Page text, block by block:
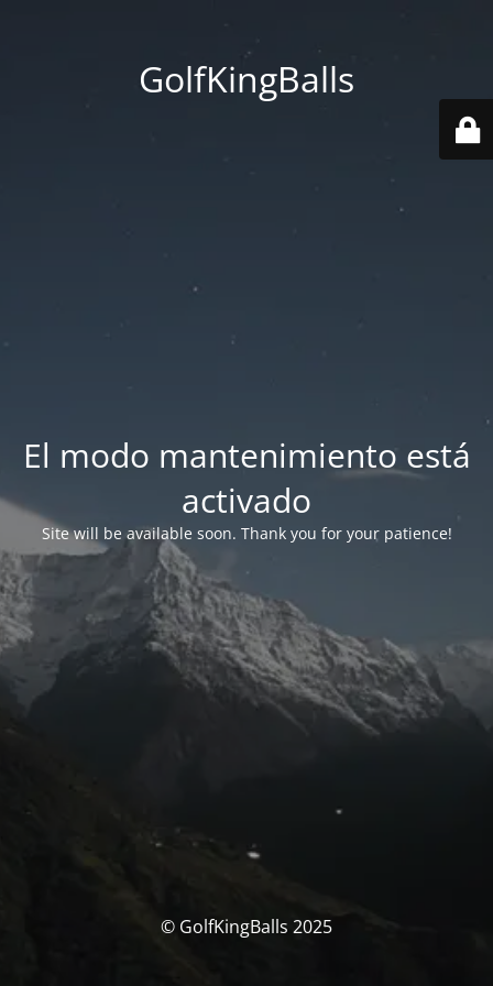
GolfKingBalls
El modo mantenimiento está
activado
Site will be available soon. Thank you for your patience!
© GolfKingBalls 2025